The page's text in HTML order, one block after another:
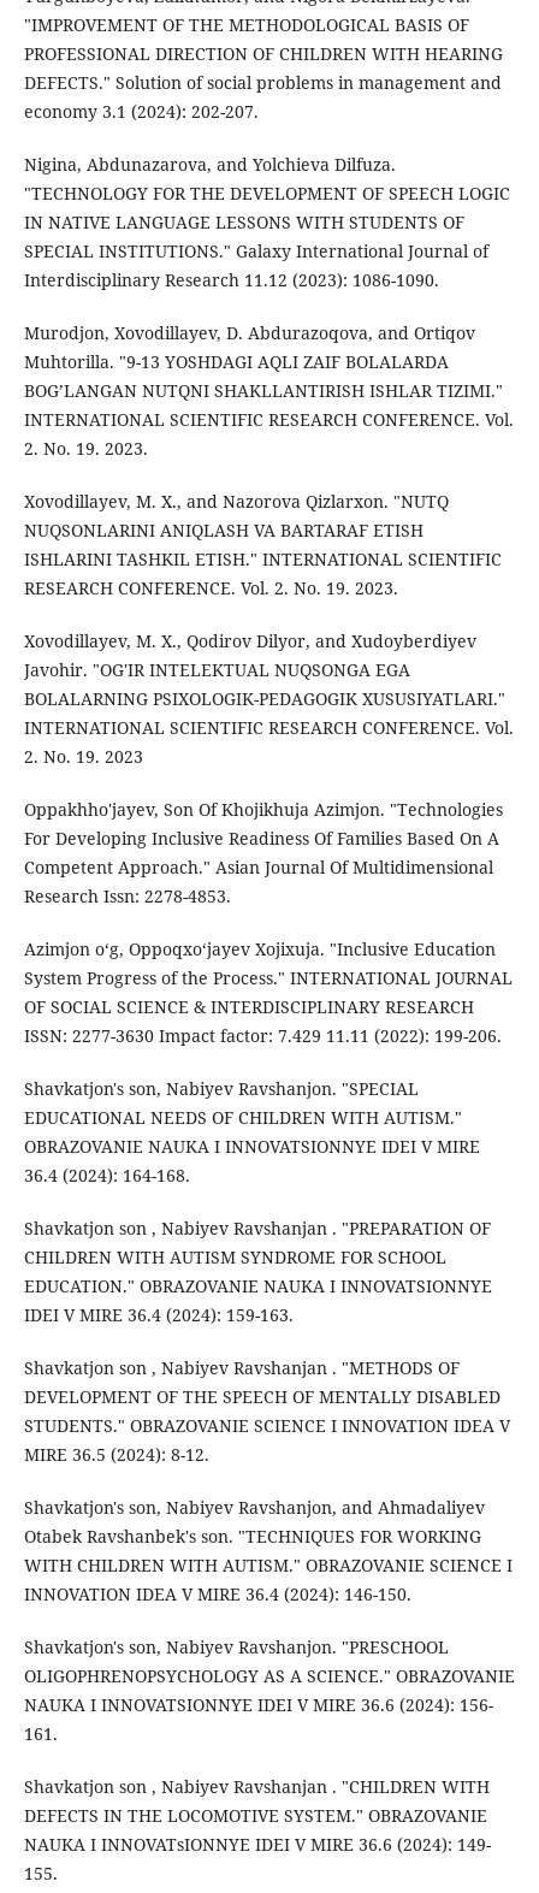
"IMPROVEMENT OF THE METHODOLOGICAL BASIS OF
PROFESSIONAL DIRECTION OF CHILDREN WITH HEARING
DEFECTS." Solution of social problems in management and
economy 3.1 (2024): 202-207.
Nigina, Abdunazarova, and Yolchieva Dilfuza.
"TECHNOLOGY FOR THE DEVELOPMENT OF SPEECH LOGIC
IN NATIVE LANGUAGE LESSONS WITH STUDENTS OF
SPECIAL INSTITUTIONS." Galaxy International Journal of
Interdisciplinary Research 11.12 (2023): 1086-1090.
Murodjon, Xovodillayev, D. Abdurazoqova, and Ortiqov
Muhtorilla. "9-13 YOSHDAGI AQLI ZAIF BOLALARDA
BOG’LANGAN NUTQNI SHAKLLANTIRISH ISHLAR TIZIMI."
INTERNATIONAL SCIENTIFIC RESEARCH CONFERENCE. Vol.
2. No. 19. 2023.
Xovodillayev, M. X., and Nazorova Qizlarxon. "NUTQ
NUQSONLARINI ANIQLASH VA BARTARAF ETISH
ISHLARINI TASHKIL ETISH." INTERNATIONAL SCIENTIFIC
RESEARCH CONFERENCE. Vol. 2. No. 19. 2023.
Xovodillayev, M. X., Qodirov Dilyor, and Xudoyberdiyev
Javohir. "OG'IR INTELEKTUAL NUQSONGA EGA
BOLALARNING PSIXOLOGIK-PEDAGOGIK XUSUSIYATLARI."
INTERNATIONAL SCIENTIFIC RESEARCH CONFERENCE. Vol.
2. No. 19. 2023
Oppakhho'jayev, Son Of Khojikhuja Azimjon. "Technologies
For Developing Inclusive Readiness Of Families Based On A
Competent Approach." Asian Journal Of Multidimensional
Research Issn: 2278-4853.
Azimjon o‘g, Oppoqxo‘jayev Xojixuja. "Inclusive Education
System Progress of the Process." INTERNATIONAL JOURNAL
OF SOCIAL SCIENCE & INTERDISCIPLINARY RESEARCH
ISSN: 2277-3630 Impact factor: 7.429 11.11 (2022): 199-206.
Shavkatjon's son, Nabiyev Ravshanjon. "SPECIAL
EDUCATIONAL NEEDS OF CHILDREN WITH AUTISM."
OBRAZOVANIE NAUKA I INNOVATSIONNYE IDEI V MIRE
36.4 (2024): 164-168.
Shavkatjon son , Nabiyev Ravshanjan . "PREPARATION OF
CHILDREN WITH AUTISM SYNDROME FOR SCHOOL
EDUCATION." OBRAZOVANIE NAUKA I INNOVATSIONNYE
IDEI V MIRE 36.4 (2024): 159-163.
Shavkatjon son , Nabiyev Ravshanjan . "METHODS OF
DEVELOPMENT OF THE SPEECH OF MENTALLY DISABLED
STUDENTS." OBRAZOVANIE SCIENCE I INNOVATION IDEA V
MIRE 36.5 (2024): 8-12.
Shavkatjon's son, Nabiyev Ravshanjon, and Ahmadaliyev
Otabek Ravshanbek's son. "TECHNIQUES FOR WORKING
WITH CHILDREN WITH AUTISM." OBRAZOVANIE SCIENCE I
INNOVATION IDEA V MIRE 36.4 (2024): 146-150.
Shavkatjon's son, Nabiyev Ravshanjon. "PRESCHOOL
OLIGOPHRENOPSYCHOLOGY AS A SCIENCE." OBRAZOVANIE
NAUKA I INNOVATSIONNYE IDEI V MIRE 36.6 (2024): 156-
161.
Shavkatjon son , Nabiyev Ravshanjan . "CHILDREN WITH
DEFECTS IN THE LOCOMOTIVE SYSTEM." OBRAZOVANIE
NAUKA I INNOVATsIONNYE IDEI V MIRE 36.6 (2024): 149-
155.